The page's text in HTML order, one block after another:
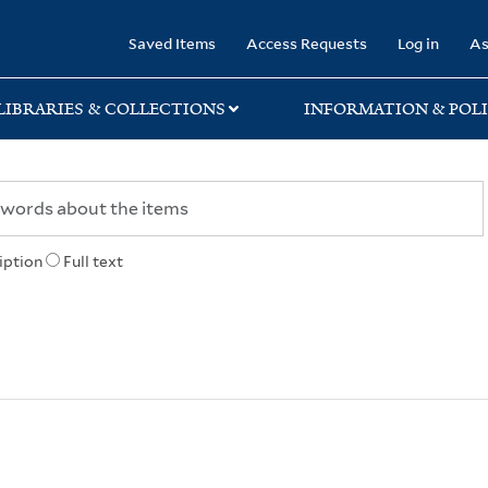
Saved Items Access Requests Log in
& COLLECTIONS INFORMATION &
Full text